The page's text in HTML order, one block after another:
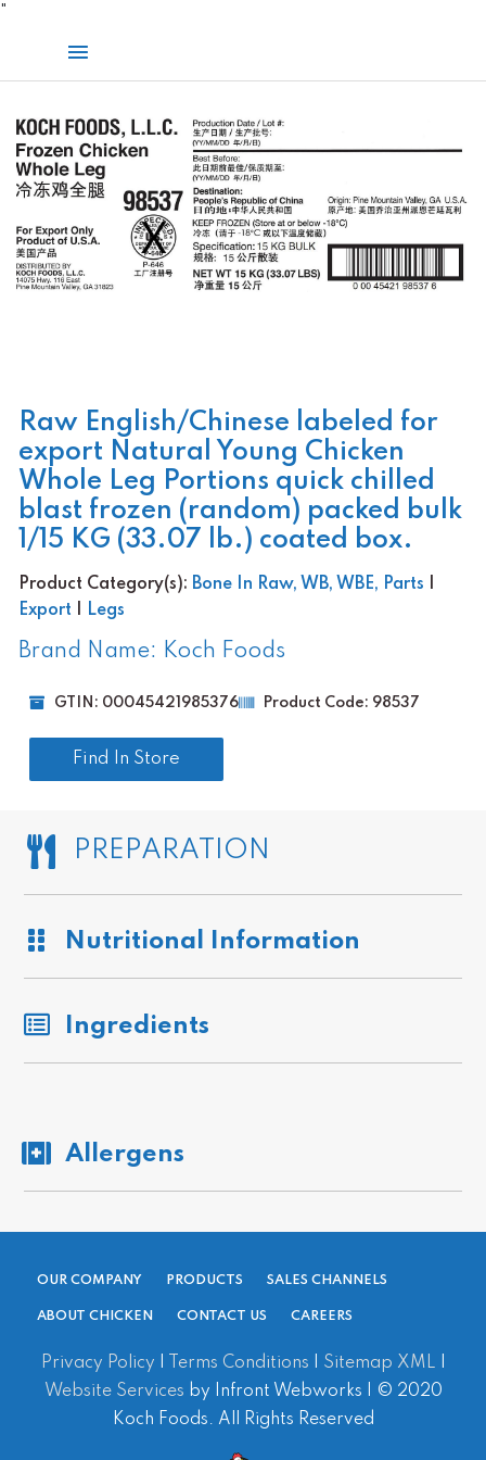
Main
Raw English/Chinese labeled for
export Natural Young Chicken
Whole Leg Portions quick chilled
blast frozen (random) packed bulk
1/15 KG (33.07 lb.) coated box.
Product Category(s): Bone In Raw, WB, WBE, Parts
Export
Legs
Brand Name: Koch Foods
GTIN: 00045421985376 Product Code: 98537
Find In Store
PREPARATION
Nutritional Information
Ingredients
Allergens
OUR COMPANY PRODUCTS SALES CHANNELS
ABOUT CHICKEN CONTACT US CAREERS
Privacy Policy Terms Conditions Sitemap XML
Website Services by Infront Webworks | © 2020
Koch Foods. All Rights Reserved